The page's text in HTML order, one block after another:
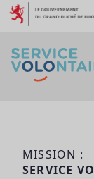
Aller au contenu
MISSION :
SERVICE